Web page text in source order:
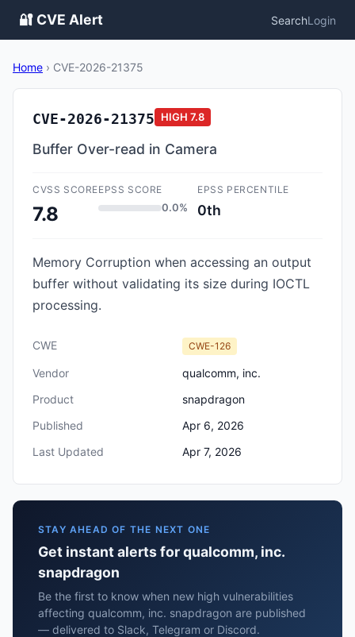
🔐 CVE Alert SearchLogin
Home › CVE-2026-21375
CVE-2026-21375 HIGH 7.8
Buffer Over-read in Camera
CVSS SCORE
7.8
EPSS SCORE
0.0%
EPSS PERCENTILE
0th
Memory Corruption when accessing an output
buffer without validating its size during IOCTL
processing.
CWE CWE-126
Vendor
qualcomm, inc.
Product
snapdragon
Published
Apr 6, 2026
Last Updated
Apr 7, 2026
STAY AHEAD OF THE NEXT ONE
Get instant alerts for qualcomm, inc.
snapdragon
Be the first to know when new high vulnerabilities
affecting qualcomm, inc. snapdragon are published
— delivered to Slack, Telegram or Discord.